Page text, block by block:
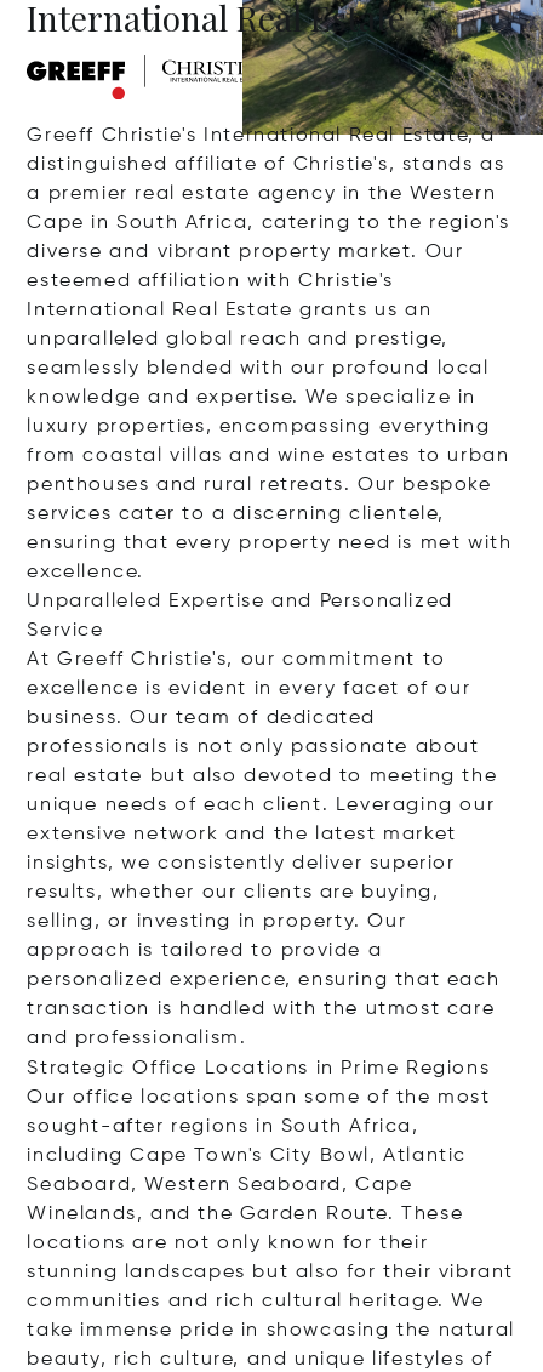
International Real Estate
Greeff Christie's International Real Estate, a
distinguished affiliate of Christie's, stands as
a premier real estate agency in the Western
Cape in South Africa, catering to the region's
diverse and vibrant property market. Our
esteemed affiliation with Christie's
International Real Estate grants us an
unparalleled global reach and prestige,
seamlessly blended with our profound local
knowledge and expertise. We specialize in
luxury properties, encompassing everything
from coastal villas and wine estates to urban
penthouses and rural retreats. Our bespoke
services cater to a discerning clientele,
ensuring that every property need is met with
excellence.
Unparalleled Expertise and Personalized
Service
At Greeff Christie's, our commitment to
excellence is evident in every facet of our
business. Our team of dedicated
professionals is not only passionate about
real estate but also devoted to meeting the
unique needs of each client. Leveraging our
extensive network and the latest market
insights, we consistently deliver superior
results, whether our clients are buying,
selling, or investing in property. Our
approach is tailored to provide a
personalized experience, ensuring that each
transaction is handled with the utmost care
and professionalism.
Strategic Office Locations in Prime Regions
Our office locations span some of the most
sought-after regions in South Africa,
including Cape Town's City Bowl, Atlantic
Seaboard, Western Seaboard, Cape
Winelands, and the Garden Route. These
locations are not only known for their
stunning landscapes but also for their vibrant
communities and rich cultural heritage. We
take immense pride in showcasing the natural
beauty, rich culture, and unique lifestyles of